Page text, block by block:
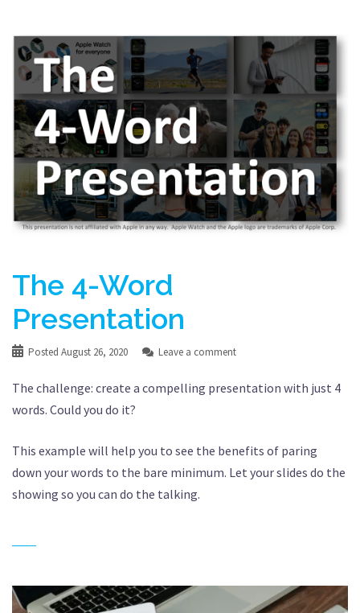
The 4-Word
Presentation
Posted August 26, 2020 Leave a comment
The challenge: create a compelling presentation with just 4
words. Could you do it?
This example will help you to see the benefits of paring
down your words to the bare minimum. Let your slides do the
showing so you can do the talking.